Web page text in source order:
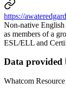
https://
Non-native English
as members of a
ESL/ELL and
Data provided
Whatcom